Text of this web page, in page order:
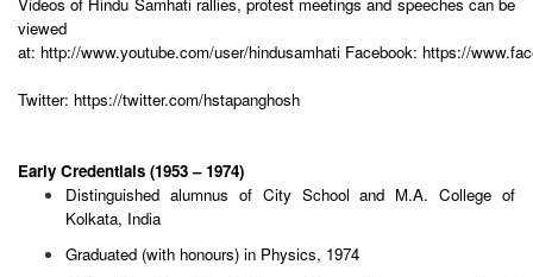
viewed
at: http://www.youtube.com/user/hindusamhati Facebook: https://
Twitter: https://twitter.com/hstapanghosh
Early Credentials (1953 – 1974)
Distinguished alumnus of City School and M.A. College of
Kolkata, India
Graduated (with honours) in Physics, 1974